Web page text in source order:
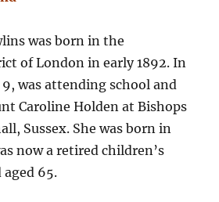
was born in the
of London in early 1892. In
9, was attending school and
Caroline Holden at Bishops
Sussex. She was born in
now a retired children’s
aged 65.